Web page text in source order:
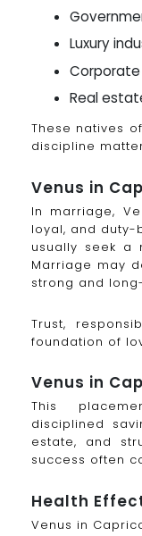
Luxury
Corporate
Real
These natives
discipline
Venus in
In marriage,
loyal, and duty-
usually seek a
Marriage may
strong and
Trust,
foundation of
Venus in
This
disciplined
estate, and
success often
Health
Venus in